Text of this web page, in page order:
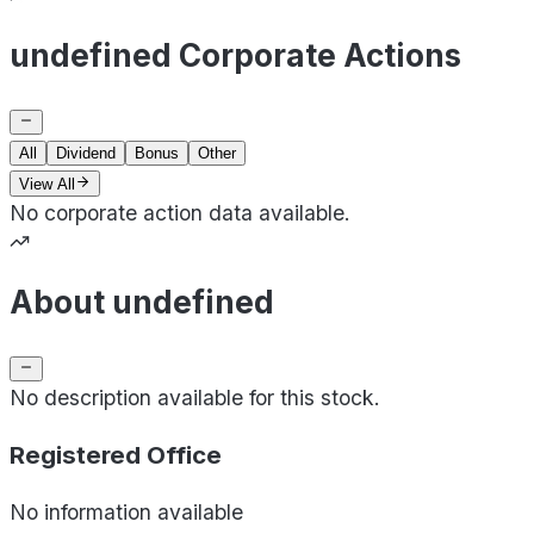
undefined Corporate Actions
All Dividend Bonus
Other
View All
No corporate action data available.
About undefined
No description available for this stock.
Registered Office
No information available